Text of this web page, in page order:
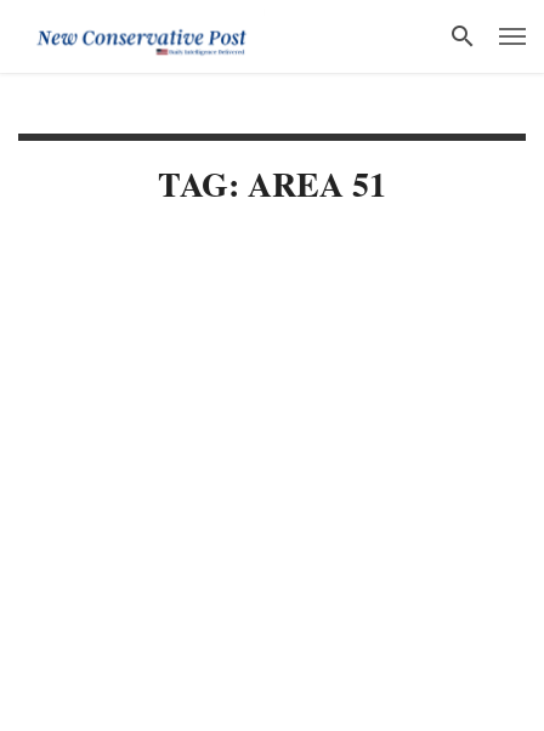
TAG: AREA 51